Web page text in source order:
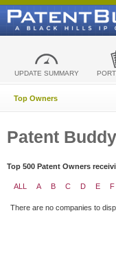
UPDATE SUMMARY
Top Owners
Patent Buddy
Top 500 Patent Owners
ALL A B C D E F
There are no companies to